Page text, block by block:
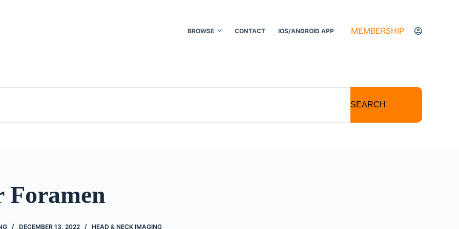
BROWSE CONTACT IOS/ANDROID APP MEMBERSHIP
SEARCH
Foramen
DECEMBER 13, 2022 HEAD & NECK IMAGING